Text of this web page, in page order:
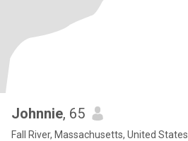
Johnnie, 65
Fall River, Massachusetts, United States